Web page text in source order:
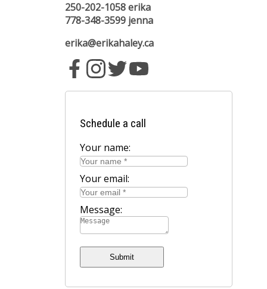
250-202-1058erika
778-348-3599 jenna
erika@erikahaley.ca
Schedule a call
Your name:
Your email:
Message:
Submit